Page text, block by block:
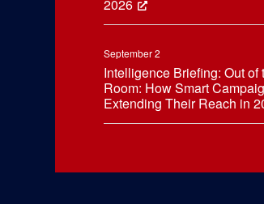
2026
September 2
Intelligence Briefing: Out of
Room: How Smart
Extending Their Reach in